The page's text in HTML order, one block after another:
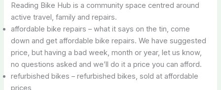
Reading Bike Hub is a community space centred around
active travel, family and repairs.
affordable bike repairs – what it says on the tin, come
down and get affordable bike repairs. We have suggested
price, but having a bad week, month or year, let us know,
no questions asked and we’ll do it a price you can afford.
refurbished bikes – refurbished bikes, sold at affordable
prices